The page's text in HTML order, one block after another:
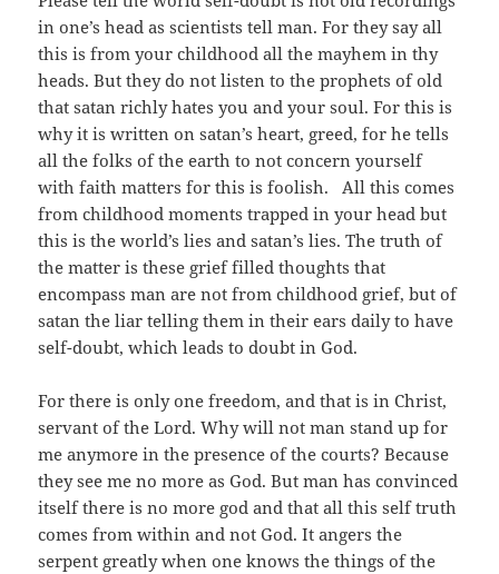
in one’s head as scientists tell man. For they say all
this is from your childhood all the mayhem in thy
heads. But they do not listen to the prophets of old
that satan richly hates you and your soul. For this is
why it is written on satan’s heart, greed, for he tells
all the folks of the earth to not concern yourself
with faith matters for this is foolish. All this comes
from childhood moments trapped in your head but
this is the world’s lies and satan’s lies. The truth of
the matter is these grief filled thoughts that
encompass man are not from childhood grief, but of
satan the liar telling them in their ears daily to have
self-doubt, which leads to doubt in God.
For there is only one freedom, and that is in Christ,
servant of the Lord. Why will not man stand up for
me anymore in the presence of the courts? Because
they see me no more as God. But man has convinced
itself there is no more god and that all this self truth
comes from within and not God. It angers the
serpent greatly when one knows the things of the